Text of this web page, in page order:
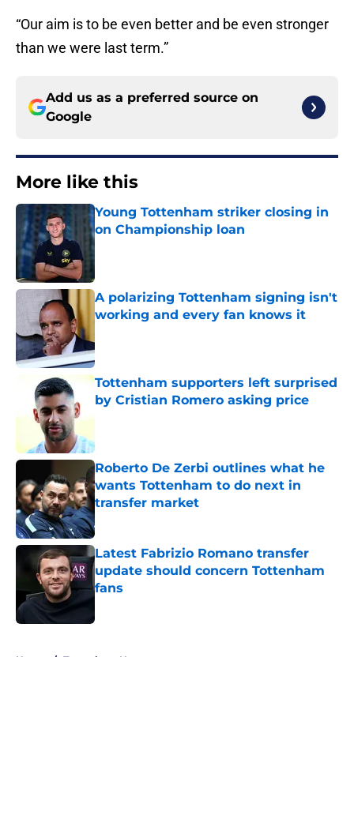
“Our aim is to be even better and be even stronger
than we were last term.”
Add us as a preferred source on
Google
More like this
Young Tottenham striker closing in
on Championship loan
A polarizing Tottenham signing isn't
working and every fan knows it
Tottenham supporters left surprised
by Cristian Romero asking price
Roberto De Zerbi outlines what he
wants Tottenham to do next in
transfer market
Published by on Invalid Date
Latest Fabrizio Romano transfer
update should concern Tottenham
fans
Home / Tottenham News